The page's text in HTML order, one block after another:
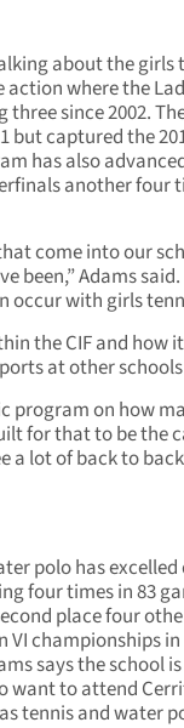
about the girls
where the
since 2002.
but captured the
has also
another four
come into our
been,” Adams said.
occur with girls
the CIF and how
at other
program on how
for that to be the
a lot of back to
polo has
four times in 83
place four
VI championships in
says the school is
want to attend
tennis and water